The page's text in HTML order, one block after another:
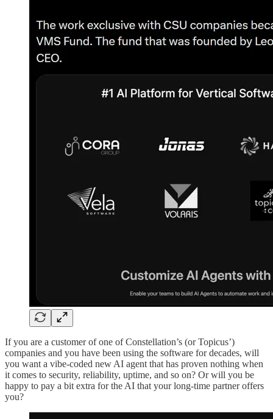
If you are a customer of one of Constellation’s (or Topicus’)
companies and you have been using the software for decades, will
you want a vibe-coded new AI agent that has proven nothing when
it comes to security, reliability, uptime, and so on? Or will you be
happy to pay a bit extra for the AI that your long-time partner offers
you?